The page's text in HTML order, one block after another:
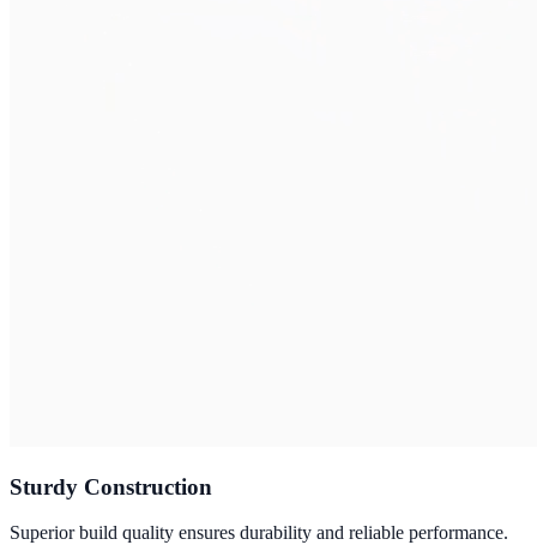
Sturdy Construction
Superior build quality ensures durability and reliable performance.